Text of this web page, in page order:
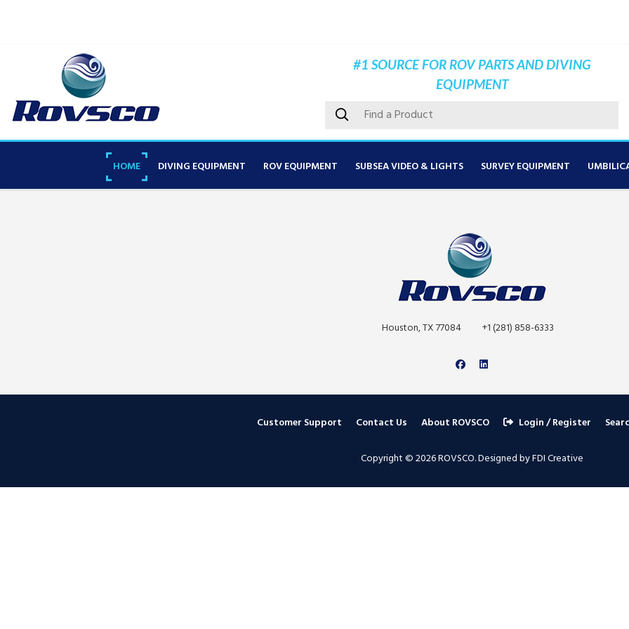
#1 SOURCE FOR ROV PARTS AND DIVING
EQUIPMENT
HOME DIVING EQUIPMENT ROV EQUIPMENT SUBSEA VIDEO & LIGHTS SURVEY EQUIPMENT
Houston, TX 77084 +1 (281) 858-6333
Customer Support Contact Us About ROVSCO Login / Register
Copyright © 2026 ROVSCO. Designed by FDI Creative